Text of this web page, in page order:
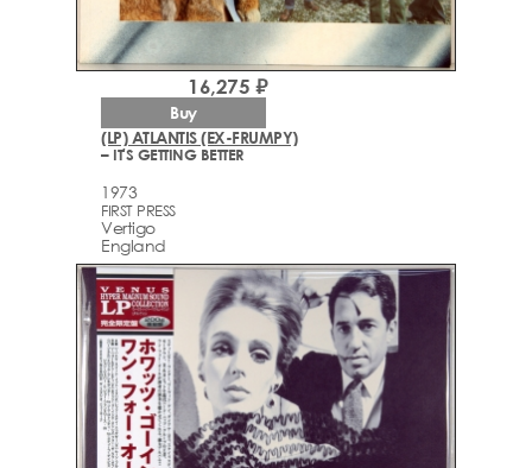
(LP) ATLANTIS (EX-FRUMPY)
– IT'S GETTING BETTER
1973
FIRST PRESS
Vertigo
England
16,275 ₽
Buy